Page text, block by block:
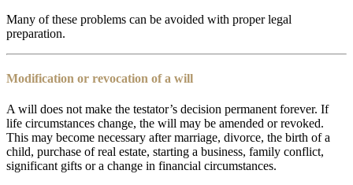
Many of these problems can be avoided with proper legal
preparation.
Modification or revocation of a will
A will does not make the testator’s decision permanent forever. If
life circumstances change, the will may be amended or revoked.
This may become necessary after marriage, divorce, the birth of a
child, purchase of real estate, starting a business, family conflict,
significant gifts or a change in financial circumstances.